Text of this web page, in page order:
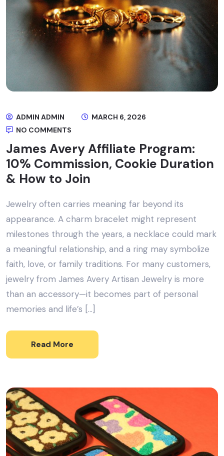
ADMIN ADMIN
MARCH 6, 2026
NO COMMENTS
James Avery Affiliate Program:
10% Commission, Cookie Duration
& How to Join
Jewelry often carries meaning far beyond its
appearance. A charm bracelet might represent
milestones through the years, a necklace could mark
a meaningful relationship, and a ring may symbolize
faith, love, or family traditions. For many customers,
jewelry from James Avery Artisan Jewelry is more
than an accessory—it becomes part of personal
memories and life’s […]
Read More